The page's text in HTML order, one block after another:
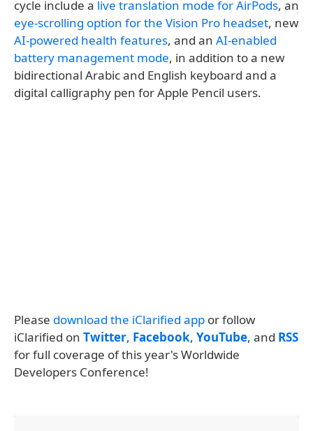
cycle include a live translation mode for AirPods, an
eye-scrolling option for the Vision Pro headset, new
AI-powered health features, and an AI-enabled
battery management mode, in addition to a new
bidirectional Arabic and English keyboard and a
digital calligraphy pen for Apple Pencil users.
Please download the iClarified app or follow
iClarified on Twitter, Facebook, YouTube, and RSS
for full coverage of this year's Worldwide
Developers Conference!